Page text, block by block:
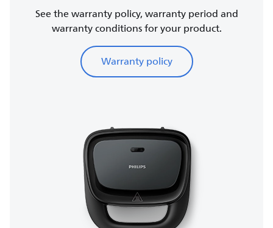
See the warranty policy, warranty period and
warranty conditions for your product.
Warranty policy